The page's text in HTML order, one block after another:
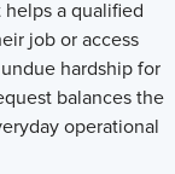
helps a qualified
job or access
hardship for
balances the
operational